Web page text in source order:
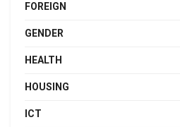
FOREIGN
GENDER
HEALTH
HOUSING
ICT